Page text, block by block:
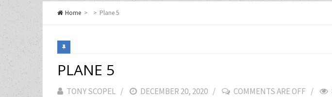
Home > > Plane 5
PLANE 5
TONY SCOPEL
POSTED
DECEMBER 20, 2020 COMMENTS ARE OFF